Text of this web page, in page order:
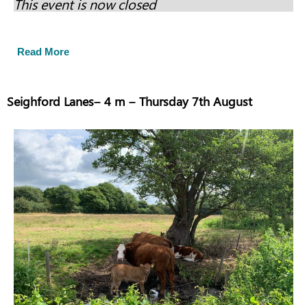
Read More
Seighford Lanes– 4 m – Thursday 7th August